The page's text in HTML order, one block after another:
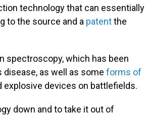
technology that can essentially
to the source and a patentthe
spectroscopy, which has been
disease, as well as some forms of
explosive devices on battlefields.
down and to take it out of